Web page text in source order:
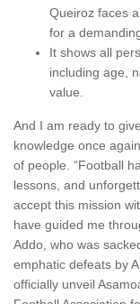
Queiroz faces
for a
It shows all
including age,
value.
And I am ready to
knowledge once
of people. “Football
lessons, and
accept this mission
have guided me
Addo, who was
emphatic defeats by
officially unveil